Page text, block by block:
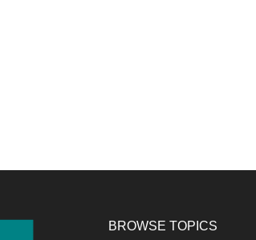
BROWSE TOPICS